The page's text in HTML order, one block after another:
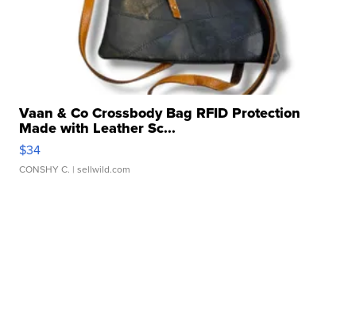
Vaan & Co Crossbody Bag RFID Protection
Made with Leather Sc...
$34
CONSHY C. | sellwild.com